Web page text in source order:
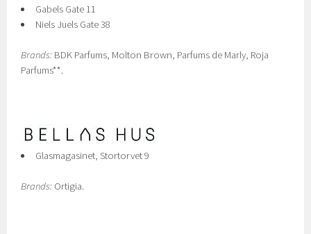
Gabels Gate 11
Niels Juels Gate 38
Brands: BDK Parfums, Molton Brown, Parfums de Marly, Roja
Parfums**.
Glasmagasinet, Stortorvet 9
Brands: Ortigia.